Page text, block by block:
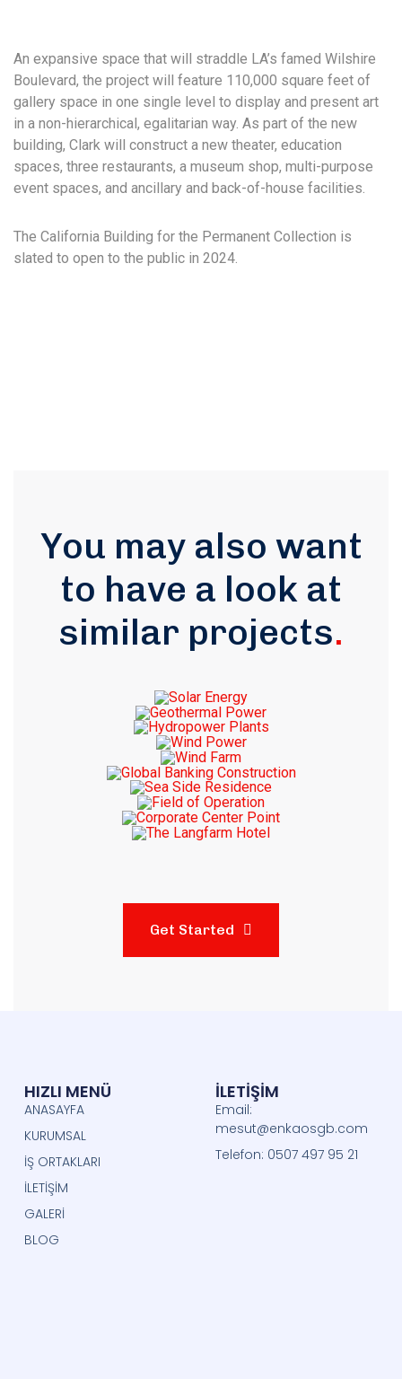
An expansive space that will straddle LA’s famed Wilshire
Boulevard, the project will feature 110,000 square feet of
gallery space in one single level to display and present art
in a non-hierarchical, egalitarian way. As part of the new
building, Clark will construct a new theater, education
spaces, three restaurants, a museum shop, multi-purpose
event spaces, and ancillary and back-of-house facilities.
The California Building for the Permanent Collection is
slated to open to the public in 2024.
You may also want
to have a look at
similar projects.
Get Started
HIZLI MENÜ
ANASAYFA
KURUMSAL
İŞ ORTAKLARI
İLETİŞİM
GALERİ
BLOG
İLETİŞİM
Email:
mesut@enkaosgb.com
Telefon: 0507 497 95 21